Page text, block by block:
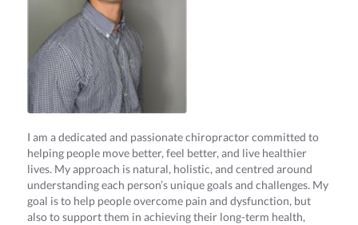
I am a dedicated and passionate chiropractor committed to
helping people move better, feel better, and live healthier
lives. My approach is natural, holistic, and centred around
understanding each person’s unique goals and challenges. My
goal is to help people overcome pain and dysfunction, but
also to support them in achieving their long-term health,